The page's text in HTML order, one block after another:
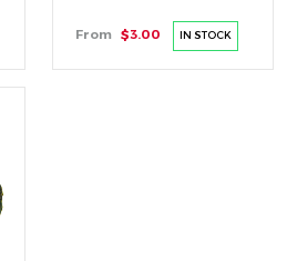
From $3.00 IN STOCK